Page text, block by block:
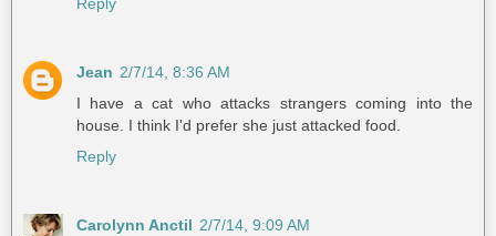
Jean 2/7/14, 8:36 AM
I have a cat who attacks strangers coming into the
house. I think I'd prefer she just attacked food.
Reply
Carolynn Anctil 2/7/14, 9:09 AM